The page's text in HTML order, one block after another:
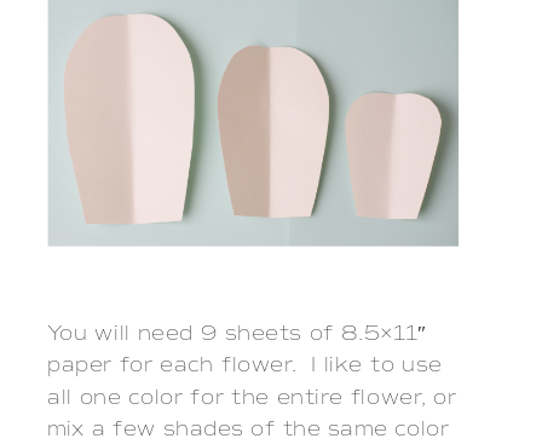
You will need 9 sheets of 8.5×11″
paper for each flower. I like to use
all one color for the entire flower, or
mix a few shades of the same color